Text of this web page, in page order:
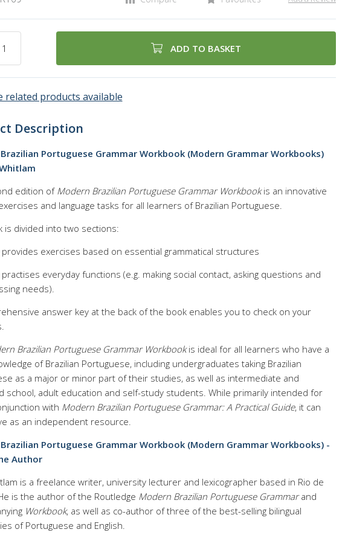
ADD TO BASKET
related products available
Description
Portuguese Grammar Workbook (Modern Grammar Workbooks)
edition ofModern Brazilian Portuguese Grammar Workbookis an innovative
and language tasks for all learners of Brazilian Portuguese.
is divided into two sections:
provides exercises based on essential grammatical structures
practises everyday functions (e.g. making social contact, asking questions and
needs).
answer key at the back of the book enables you to check on your
Brazilian Portuguese Grammar Workbookis ideal for all learners who have a
of Brazilian Portuguese, including undergraduates taking Brazilian
as a major or minor part of their studies, as well as intermediate and
school, adult education and self-study students. While primarily intended for
with Modern Brazilian Portuguese Grammar: A Practical Guide, it can
as an independent resource.
Portuguese Grammar Workbook (Modern Grammar Workbooks) -
Author
is a freelance writer, university lecturer and lexicographer based in Rio de
is the author of the Routledge Modern Brazilian Portuguese Grammarand
Workbook, as well as co-author of three of the best-selling bilingual
of Portuguese and English.